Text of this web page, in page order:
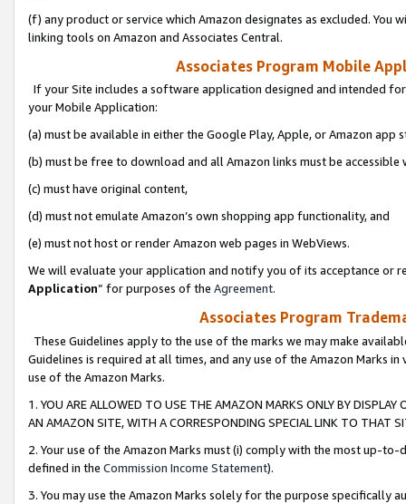
(f) any product or service which Amazon designates as excluded. You
linking tools on Amazon and Associates Central.
Associates Program Mobile
If your Site includes a software application designed and intended
your Mobile Application:
(a) must be available in either the Google Play, Apple, or Amazon app
(b) must be free to download and all Amazon links must be
(c) must have original content,
(d) must not emulate Amazon’s own shopping app functionality, and
(e) must not host or render Amazon web pages in WebViews.
We will evaluate your application and notify you of its acceptance or
Application” for purposes of the Agreement.
Associates Program
These Guidelines apply to the use of the marks we may make
Guidelines is required at all times, and any use of the Amazon Marks
use of the Amazon Marks.
1. YOU ARE ALLOWED TO USE THE AMAZON MARKS ONLY BY
AN AMAZON SITE, WITH A CORRESPONDING SPECIAL LINK TO THAT
2. Your use of the Amazon Marks must (i) comply with the most up-
defined in the Commission Income Statement).
3. You may use the Amazon Marks solely for the purpose specifically